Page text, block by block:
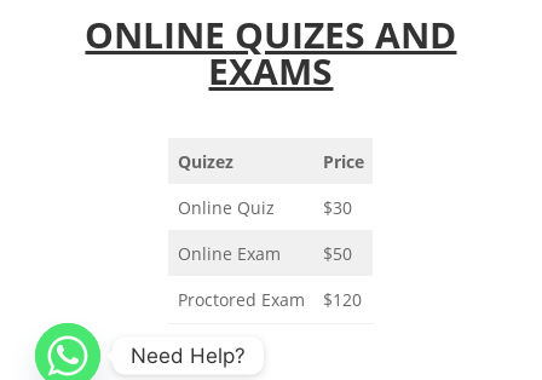
ONLINE QUIZES AND
EXAMS
Quizez
Price
Online Quiz
$30
Online Exam
$50
Proctored Exam
$120
Need Help?